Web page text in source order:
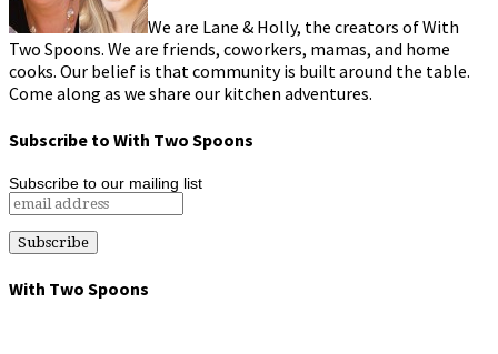
We are Lane & Holly, the creators of With
Two Spoons. We are friends, coworkers, mamas, and home
cooks. Our belief is that community is built around the table.
Come along as we share our kitchen adventures.
Subscribe to With Two Spoons
Subscribe to our mailing list
With Two Spoons